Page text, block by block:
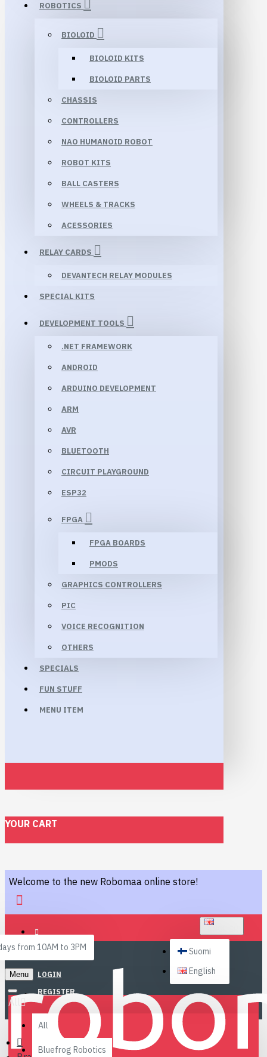
ROBOTICS
BIOLOID
BIOLOID KITS
BIOLOID PARTS
CHASSIS
CONTROLLERS
NAO HUMANOID ROBOT
ROBOT KITS
BALL CASTERS
WHEELS & TRACKS
ACESSORIES
RELAY CARDS
DEVANTECH RELAY MODULES
SPECIAL KITS
DEVELOPMENT TOOLS
.NET FRAMEWORK
ANDROID
ARDUINO DEVELOPMENT
ARM
AVR
BLUETOOTH
CIRCUIT PLAYGROUND
ESP32
FPGA
FPGA BOARDS
PMODS
GRAPHICS CONTROLLERS
PIC
VOICE RECOGNITION
OTHERS
SPECIALS
FUN STUFF
MENU ITEM
YOUR CART
Welcome to the new Robomaa online store!
from 10AM to 3PM
LOGIN
REGISTER
Suomi
English
Menu
All
All
Bluefrog Robotics